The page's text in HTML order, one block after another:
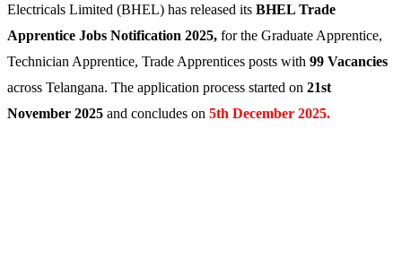
Electricals Limited (BHEL) has released its BHEL Trade
Apprentice Jobs Notification 2025, for the Graduate Apprentice,
Technician Apprentice, Trade Apprentices posts with 99 Vacancies
across Telangana. The application process started on 21st
November 2025 and concludes on 5th December 2025.